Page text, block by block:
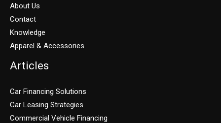
About Us
Contact
Knowledge
Apparel & Accessories
Articles
Car Financing Solutions
Car Leasing Strategies
Commercial Vehicle Financing